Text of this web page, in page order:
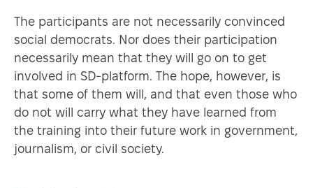
The participants are not necessarily convinced
social democrats. Nor does their participation
necessarily mean that they will go on to get
involved in SD-platform. The hope, however, is
that some of them will, and that even those who
do not will carry what they have learned from
the training into their future work in government,
journalism, or civil society.